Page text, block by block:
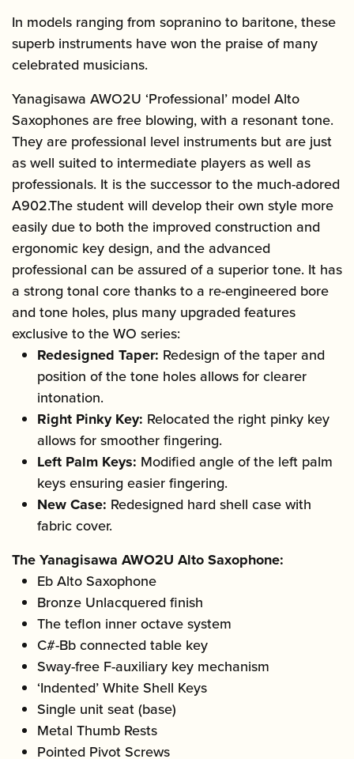
In models ranging from sopranino to baritone, these
superb instruments have won the praise of many
celebrated musicians.
Yanagisawa AWO2U ‘Professional’ model Alto
Saxophones are free blowing, with a resonant tone.
They are professional level instruments but are just
as well suited to intermediate players as well as
professionals. It is the successor to the much-adored
A902.The student will develop their own style more
easily due to both the improved construction and
ergonomic key design, and the advanced
professional can be assured of a superior tone. It has
a strong tonal core thanks to a re-engineered bore
and tone holes, plus many upgraded features
exclusive to the WO series:
Redesigned Taper: Redesign of the taper and
position of the tone holes allows for clearer
intonation.
Right Pinky Key: Relocated the right pinky key
allows for smoother fingering.
Left Palm Keys: Modified angle of the left palm
keys ensuring easier fingering.
New Case: Redesigned hard shell case with
fabric cover.
The Yanagisawa AWO2U Alto Saxophone:
Eb Alto Saxophone
Bronze Unlacquered finish
The teflon inner octave system
C#-Bb connected table key
Sway-free F-auxiliary key mechanism
‘Indented’ White Shell Keys
Single unit seat (base)
Metal Thumb Rests
Pointed Pivot Screws